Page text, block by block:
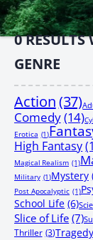
0RESULTS
GENRE
Action(37)
Comedy(14)
Erotica (1)
High Fantasy
Magical Realism (1)
Military (1)Mystery
Post Apocalyptic (1)
School Life (6)
Slice of Life (7)
Thriller (3)Tragedy